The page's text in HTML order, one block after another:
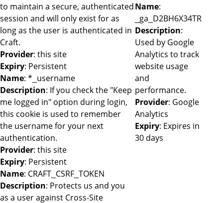
to maintain a secure, authenticated
session and will only exist for as
long as the user is authenticated in
Craft.
Provider: this site
Expiry: Persistent
Name: *_username
Description: If you check the "Keep
me logged in" option during login,
this cookie is used to remember
the username for your next
authentication.
Provider: this site
Expiry: Persistent
Name: CRAFT_CSRF_TOKEN
Description: Protects us and you
as a user against Cross-Site
Name:
_ga_D2BH6X34TR
Description:
Used by Google
Analytics to track
website usage
and
performance.
Provider: Google
Analytics
Expiry: Expires in
30 days